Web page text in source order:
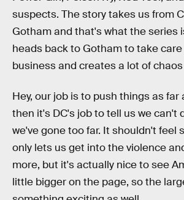
suspects. The story takes us from
Gotham and that's what the series
heads back to Gotham to take
business and creates a lot of
Hey, our job is to push things as far
then it's DC's job to tell us we can't
we've gone too far. It shouldn't feel
only lets us get into the violence
more, but it's actually nice to see
little bigger on the page, so the